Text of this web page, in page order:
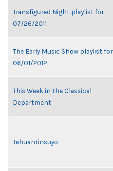
Transfigured Night playlist for
07/26/2011
The Early Music Show playlist for
06/01/2012
This Week in the Classical
Department
Tahuantinsuyo